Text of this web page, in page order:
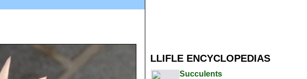
LLIFLE ENCYCLOPEDIAS
Succulents